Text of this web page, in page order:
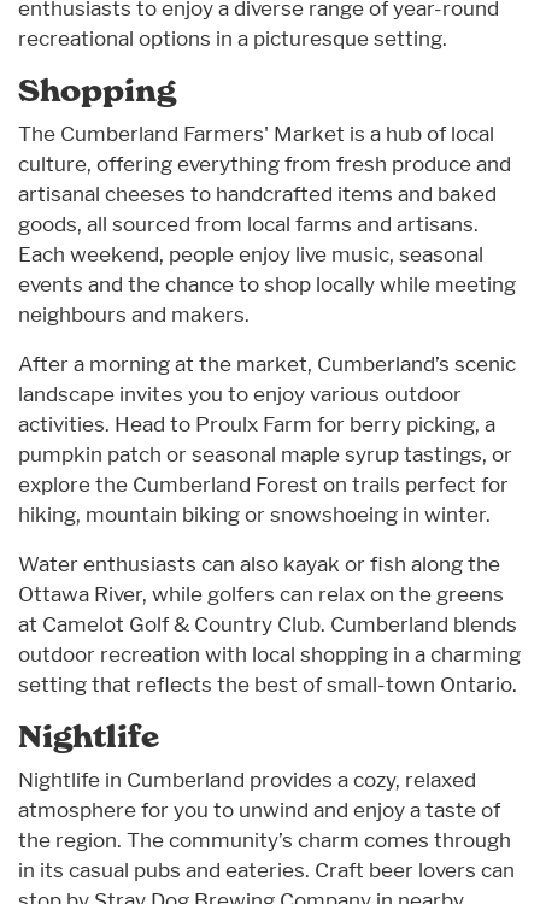
enthusiasts to enjoy a diverse range of year-round
recreational options in a picturesque setting.
Shopping
The Cumberland Farmers' Market is a hub of local
culture, offering everything from fresh produce and
artisanal cheeses to handcrafted items and baked
goods, all sourced from local farms and artisans.
Each weekend, people enjoy live music, seasonal
events and the chance to shop locally while meeting
neighbours and makers.
After a morning at the market, Cumberland’s scenic
landscape invites you to enjoy various outdoor
activities. Head to Proulx Farm for berry picking, a
pumpkin patch or seasonal maple syrup tastings, or
explore the Cumberland Forest on trails perfect for
hiking, mountain biking or snowshoeing in winter.
Water enthusiasts can also kayak or fish along the
Ottawa River, while golfers can relax on the greens
at Camelot Golf & Country Club. Cumberland blends
outdoor recreation with local shopping in a charming
setting that reflects the best of small-town Ontario.
Nightlife
Nightlife in Cumberland provides a cozy, relaxed
atmosphere for you to unwind and enjoy a taste of
the region. The community’s charm comes through
in its casual pubs and eateries. Craft beer lovers can